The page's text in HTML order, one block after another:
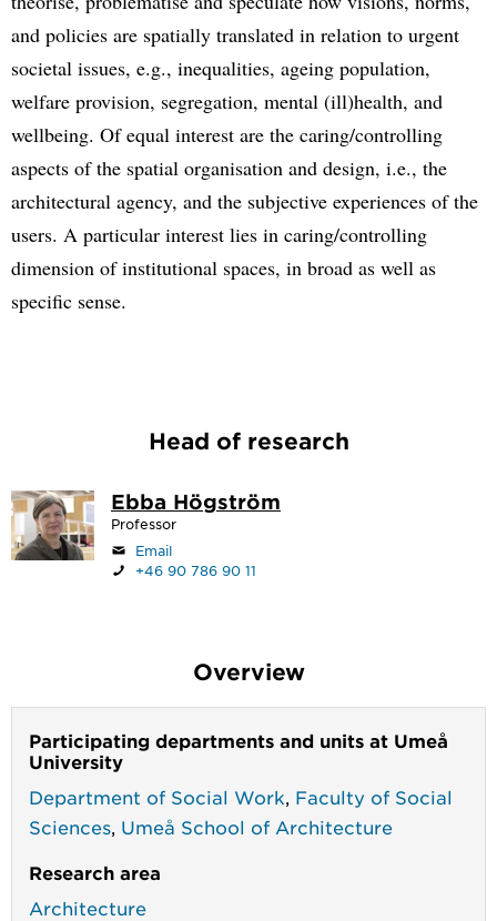
and policies are spatially translated in relation to urgent
societal issues, e.g., inequalities, ageing population,
welfare provision, segregation, mental (ill)health, and
wellbeing. Of equal interest are the caring/controlling
aspects of the spatial organisation and design, i.e., the
architectural agency, and the subjective experiences of the
users. A particular interest lies in caring/controlling
dimension of institutional spaces, in broad as well as
specific sense.
Head of research
Ebba Högström
Professor
Email
+46 90 786 90 11
Overview
Participating departments and units at Umeå
University
Department of Social Work, Faculty of Social
Sciences, Umeå School of Architecture
Research area
Architecture